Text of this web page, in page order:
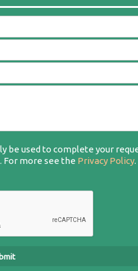
be used to complete your
For more see the Privacy Policy.